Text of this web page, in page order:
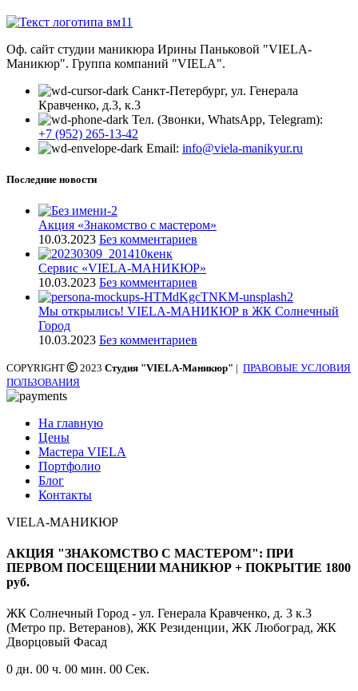
Оф. сайт студии маникюра Ирины Паньковой "VIELA-
Маникюр". Группа компаний "VIELA".
Санкт-Петербург, ул. Генерала
Кравченко, д.3, к.3
Тел. (Звонки, WhatsApp, Telegram):
+7 (952) 265-13-42
Email: info@viela-manikyur.ru
Последние новости
Акция «Знакомство с мастером»
10.03.2023 Без комментариев
Cервис «VIELA-МАНИКЮР»
10.03.2023 Без комментариев
Мы открылись! VIELA-МАНИКЮР в ЖК Солнечный
Город
10.03.2023 Без комментариев
COPYRIGHT 2023 Студия "VIELA-Маникюр" | ПРАВОВЫЕ УСЛОВИЯ
ПОЛЬЗОВАНИЯ
На главную
Цены
Мастера VIELA
Портфолио
Блог
Контакты
VIELA-МАНИКЮР
АКЦИЯ "ЗНАКОМСТВО С МАСТЕРОМ": ПРИ
ПЕРВОМ ПОСЕЩЕНИИ МАНИКЮР + ПОКРЫТИЕ 1800
руб.
ЖК Солнечный Город - ул. Генерала Кравченко, д. 3 к.3
(Метро пр. Ветеранов), ЖК Резиденции, ЖК Любоград, ЖК
Дворцовый Фасад
0 дн. 00 ч. 00 мин. 00 Сек.